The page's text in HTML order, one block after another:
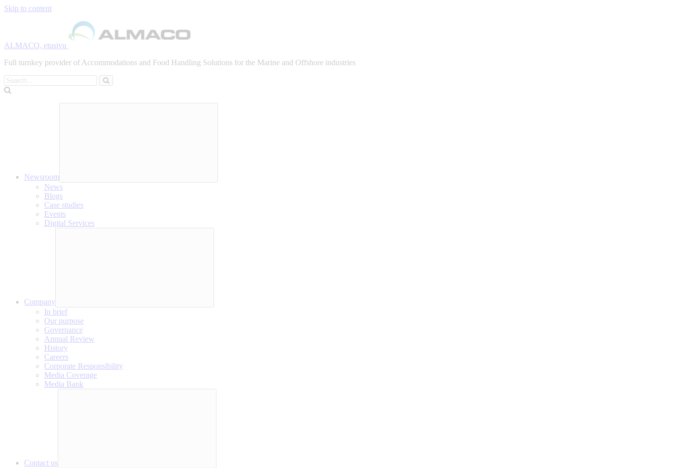
Skip to content
ALMACO, etusivu
Full turnkey provider of Accommodations and Food Handling Solutions for the Marine and Offshore industries
Search
Newsroom
News
Blogs
Case studies
Events
Digital Services
Company
In brief
Our purpose
Governance
Annual Review
History
Careers
Corporate Responsibility
Media Coverage
Media Bank
Contact us